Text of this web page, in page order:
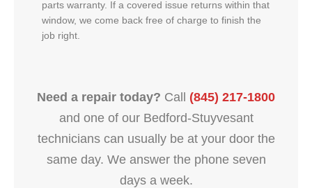
parts warranty. If a covered issue returns within that
window, we come back free of charge to finish the
job right.
Need a repair today? Call (845) 217-1800
and one of our Bedford-Stuyvesant
technicians can usually be at your door the
same day. We answer the phone seven
days a week.